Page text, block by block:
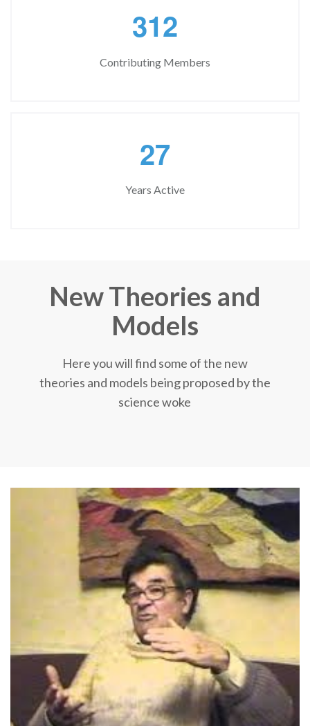
312
Contributing Members
27
Years Active
New Theories and
Models
Here you will find some of the new
theories and models being proposed by the
science woke